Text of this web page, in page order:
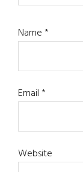
Name*
Email*
Website